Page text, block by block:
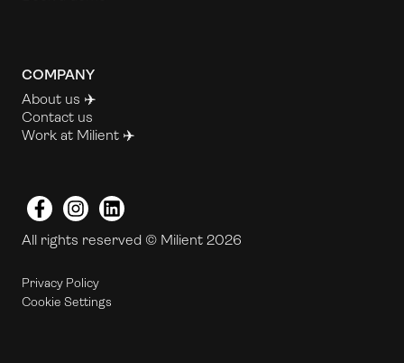
COMPANY
About us ✈️
Contact us
Work at Milient ✈️
FacebookInstagramLinkedIn
All rights reserved © Milient 2026
Privacy Policy
Cookie Settings